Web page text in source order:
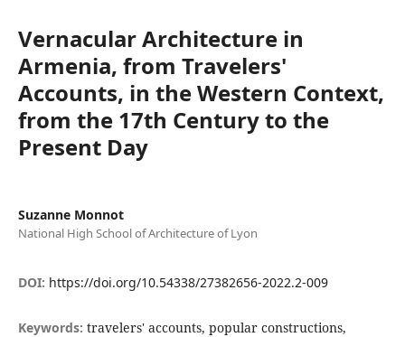
Vernacular Architecture in
Armenia, from Travelers'
Accounts, in the Western Context,
from the 17th Century to the
Present Day
Suzanne Monnot
National High School of Architecture of Lyon
DOI: https://doi.org/10.54338/27382656-2022.2-009
Keywords: travelers' accounts, popular constructions,